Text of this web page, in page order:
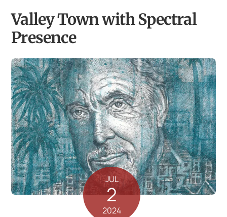
Valley Town with Spectral
Presence
JUL
2
2024